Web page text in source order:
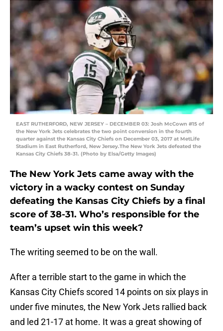
EAST RUTHERFORD, NEW JERSEY – DECEMBER 03: Josh McCown #15 of
the New York Jets celebrates the two point conversion in the fourth
quarter against the Kansas City Chiefs on December 03, 2017 at MetLife
Stadium in East Rutherford, New Jersey.The New York Jets defeated the
Kansas City Chiefs 38-31. (Photo by Elsa/Getty Images)
The New York Jets came away with the
victory in a wacky contest on Sunday
defeating the Kansas City Chiefs by a final
score of 38-31. Who’s responsible for the
team’s upset win this week?
The writing seemed to be on the wall.
After a terrible start to the game in which the
Kansas City Chiefs scored 14 points on six plays in
under five minutes, the New York Jets rallied back
and led 21-17 at home. It was a great showing of